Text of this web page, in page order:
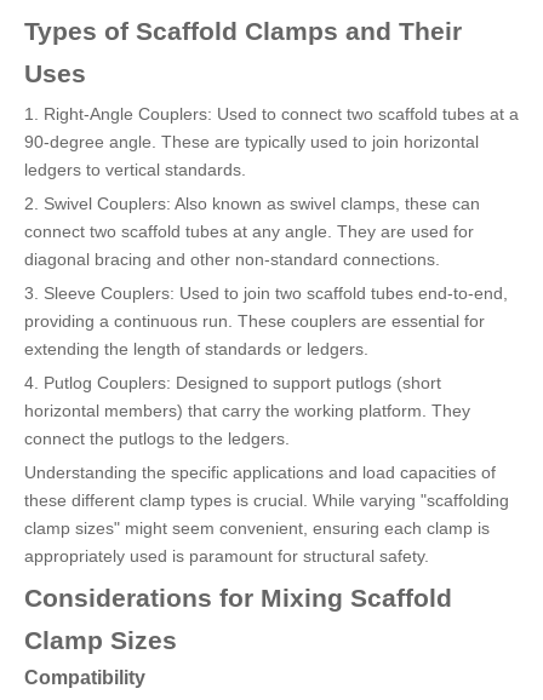
Types of Scaffold Clamps and Their
Uses
1. Right-Angle Couplers: Used to connect two scaffold tubes at a
90-degree angle. These are typically used to join horizontal
ledgers to vertical standards.
2. Swivel Couplers: Also known as swivel clamps, these can
connect two scaffold tubes at any angle. They are used for
diagonal bracing and other non-standard connections.
3. Sleeve Couplers: Used to join two scaffold tubes end-to-end,
providing a continuous run. These couplers are essential for
extending the length of standards or ledgers.
4. Putlog Couplers: Designed to support putlogs (short
horizontal members) that carry the working platform. They
connect the putlogs to the ledgers.
Understanding the specific applications and load capacities of
these different clamp types is crucial. While varying "scaffolding
clamp sizes" might seem convenient, ensuring each clamp is
appropriately used is paramount for structural safety.
Considerations for Mixing Scaffold
Clamp Sizes
Compatibility